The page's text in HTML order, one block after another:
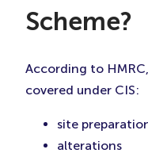
Scheme?
According to
covered under CIS:
site
alterations